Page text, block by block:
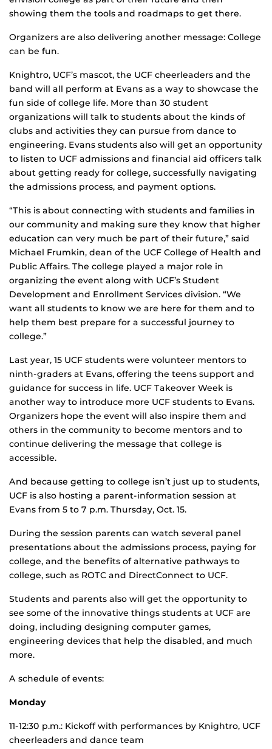
showing them the tools and roadmaps to get there.
Organizers are also delivering another message: College
can be fun.
Knightro, UCF’s mascot, the UCF cheerleaders and the
band will all perform at Evans as a way to showcase the
fun side of college life. More than 30 student
organizations will talk to students about the kinds of
clubs and activities they can pursue from dance to
engineering. Evans students also will get an opportunity
to listen to UCF admissions and financial aid officers talk
about getting ready for college, successfully navigating
the admissions process, and payment options.
“This is about connecting with students and families in
our community and making sure they know that higher
education can very much be part of their future,” said
Michael Frumkin, dean of the UCF College of Health and
Public Affairs. The college played a major role in
organizing the event along with UCF’s Student
Development and Enrollment Services division. “We
want all students to know we are here for them and to
help them best prepare for a successful journey to
college.”
Last year, 15 UCF students were volunteer mentors to
ninth-graders at Evans, offering the teens support and
guidance for success in life. UCF Takeover Week is
another way to introduce more UCF students to Evans.
Organizers hope the event will also inspire them and
others in the community to become mentors and to
continue delivering the message that college is
accessible.
And because getting to college isn’t just up to students,
UCF is also hosting a parent-information session at
Evans from 5 to 7 p.m. Thursday, Oct. 15.
During the session parents can watch several panel
presentations about the admissions process, paying for
college, and the benefits of alternative pathways to
college, such as ROTC and DirectConnect to UCF.
Students and parents also will get the opportunity to
see some of the innovative things students at UCF are
doing, including designing computer games,
engineering devices that help the disabled, and much
more.
A schedule of events:
Monday
11-12:30 p.m.: Kickoff with performances by Knightro, UCF
cheerleaders and dance team